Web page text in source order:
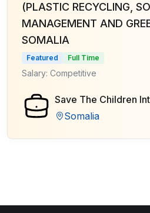
(PLASTIC RECYCLING,
MANAGEMENT AND
SOMALIA
Featured Full Time
Salary: Competitive
Somalia